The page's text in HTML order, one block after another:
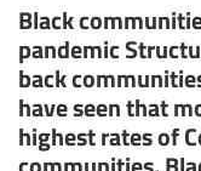
Black
pandemic
back
have seen that
highest rates of